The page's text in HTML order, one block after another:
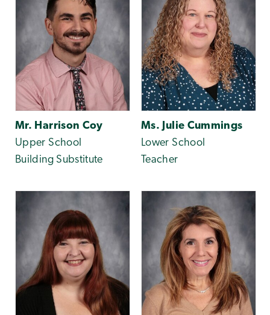
Mr. Harrison Coy
Upper School
Building Substitute
Ms. Julie Cummings
Lower School
Teacher